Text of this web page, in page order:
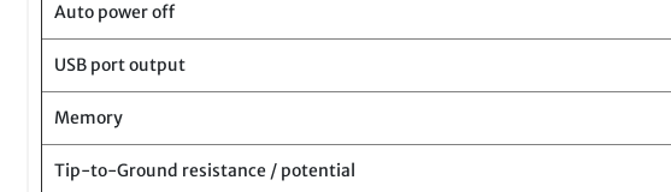
Auto power off
USB port output
Memory
Tip-to-Ground resistance / potential